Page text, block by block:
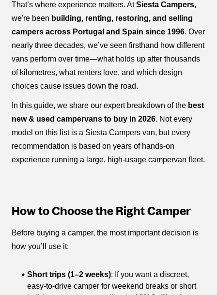
That’s where experience matters. AtSiesta Campers,
we're been building, renting, restoring, and selling
campers across Portugal and Spain since 1996. Over
nearly three decades, we’ve seen firsthand how different
vans perform over time—what holds up after thousands
of kilometres, what renters love, and which design
choices cause issues down the road.
In this guide, we share our expert breakdown of the best
new & used campervans to buy in 2026. Not every
model on this list is a Siesta Campers van, but every
recommendation is based on years of hands-on
experience running a large, high-usage campervan fleet.
How to Choose the Right Camper
Before buying a camper, the most important decision is
how you’ll use it:
Short trips (1–2 weeks): If you want a discreet,
easy-to-drive camper for weekend breaks or short